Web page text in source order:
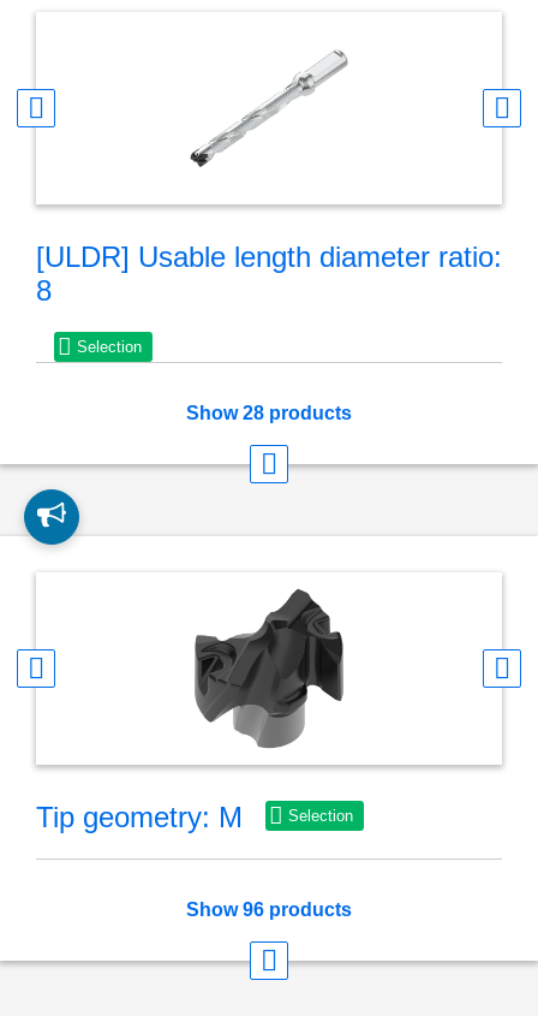
[ULDR] Usable length diameter ratio:
8
Selection
Show 28 products
Tip geometry: M Selection
Show 96 products